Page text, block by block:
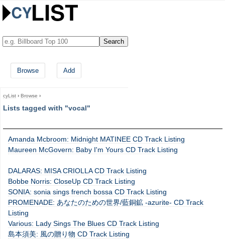
Browse Add
cyList › Browse ›
Lists tagged with "vocal"
Amanda Mcbroom: Midnight MATINEE CD Track Listing
Maureen McGovern: Baby I'm Yours CD Track Listing
DALARAS: MISA CRIOLLA CD Track Listing
Bobbe Norris: CloseUp CD Track Listing
SONIA: sonia sings french bossa CD Track Listing
PROMENADE: あなたのための世界/藍銅鉱 -azurite- CD Track
Listing
Various: Lady Sings The Blues CD Track Listing
島本須美: 風の贈り物 CD Track Listing